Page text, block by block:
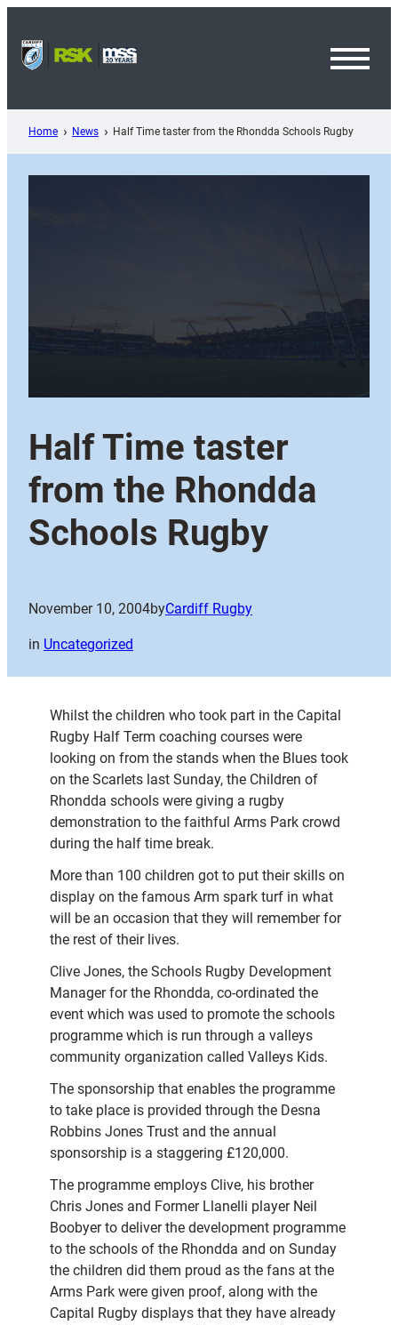
content
Home News Half Time taster from the Rhondda Schools Rugby
Half Time taster
from the Rhondda
Schools Rugby
November 10, 2004byCardiff Rugby
in Uncategorized
Whilst the children who took part in the Capital
Rugby Half Term coaching courses were
looking on from the stands when the Blues took
on the Scarlets last Sunday, the Children of
Rhondda schools were giving a rugby
demonstration to the faithful Arms Park crowd
during the half time break.
More than 100 children got to put their skills on
display on the famous Arm spark turf in what
will be an occasion that they will remember for
the rest of their lives.
Clive Jones, the Schools Rugby Development
Manager for the Rhondda, co-ordinated the
event which was used to promote the schools
programme which is run through a valleys
community organization called Valleys Kids.
The sponsorship that enables the programme
to take place is provided through the Desna
Robbins Jones Trust and the annual
sponsorship is a staggering £120,000.
The programme employs Clive, his brother
Chris Jones and Former Llanelli player Neil
Boobyer to deliver the development programme
to the schools of the Rhondda and on Sunday
the children did them proud as the fans at the
Arms Park were given proof, along with the
Capital Rugby displays that they have already